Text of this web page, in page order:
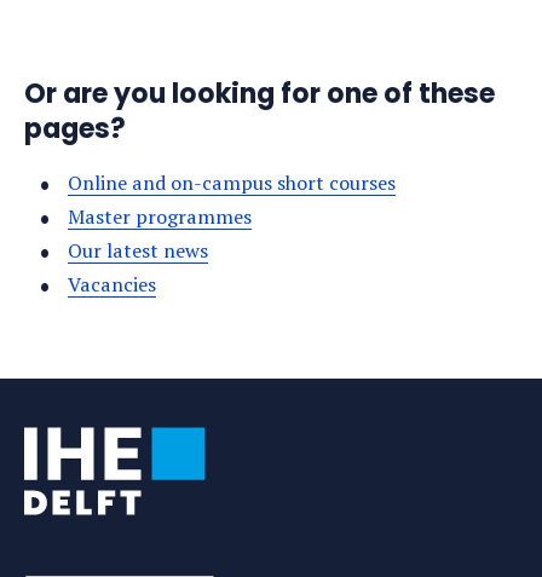
Or are you looking for one of these
pages?
Online and on-campus short courses
Master programmes
Our latest news
Vacancies